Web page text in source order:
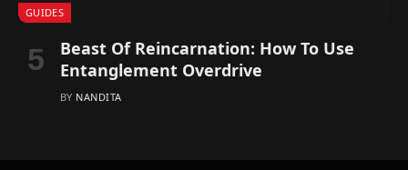
GUIDES
Beast Of Reincarnation: How To Use
Entanglement Overdrive
BY NANDITA